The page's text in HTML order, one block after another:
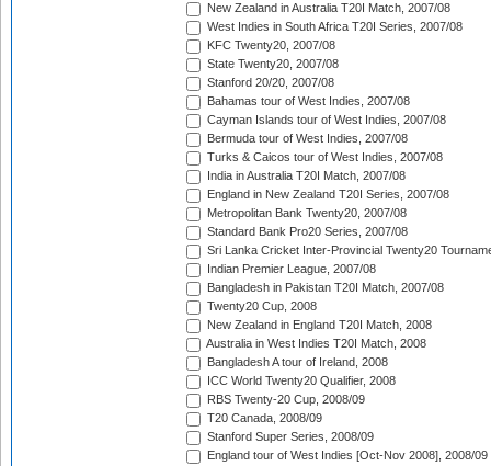
New Zealand in Australia T20I Match, 2007/08
West Indies in South Africa T20I Series, 2007/08
KFC Twenty20, 2007/08
State Twenty20, 2007/08
Stanford 20/20, 2007/08
Bahamas tour of West Indies, 2007/08
Cayman Islands tour of West Indies, 2007/08
Bermuda tour of West Indies, 2007/08
Turks & Caicos tour of West Indies, 2007/08
India in Australia T20I Match, 2007/08
England in New Zealand T20I Series, 2007/08
Metropolitan Bank Twenty20, 2007/08
Standard Bank Pro20 Series, 2007/08
Sri Lanka Cricket Inter-Provincial Twenty20
Indian Premier League, 2007/08
Bangladesh in Pakistan T20I Match, 2007/08
Twenty20 Cup, 2008
New Zealand in England T20I Match, 2008
Australia in West Indies T20I Match, 2008
Bangladesh A tour of Ireland, 2008
ICC World Twenty20 Qualifier, 2008
RBS Twenty-20 Cup, 2008/09
T20 Canada, 2008/09
Stanford Super Series, 2008/09
England tour of West Indies [Oct-Nov 2008], 2008/09